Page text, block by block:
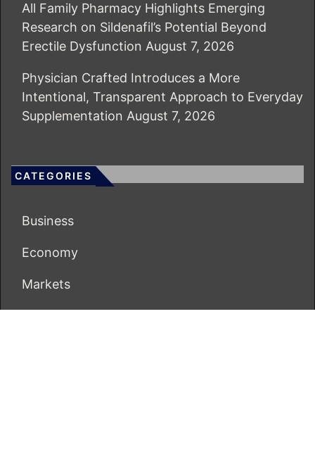
All Family Pharmacy Highlights Emerging
Research on Sildenafil’s Potential Beyond
Erectile Dysfunction August 7, 2026
Physician Crafted Introduces a More
Intentional, Transparent Approach to Everyday
Supplementation August 7, 2026
CATEGORIES
Business
Economy
Markets